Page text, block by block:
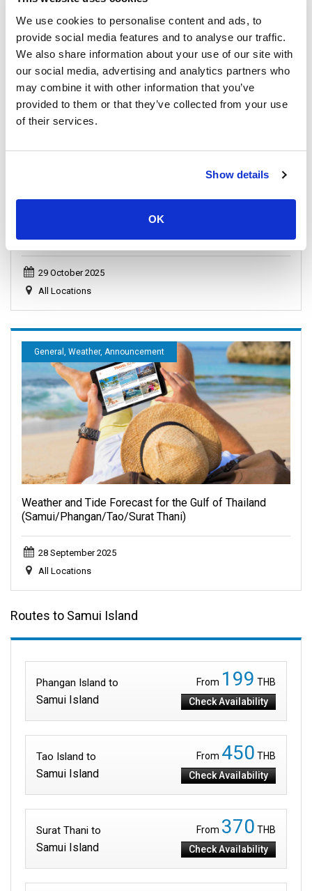
We use cookies to personalise content and ads, to
provide social media features and to analyse our traffic.
We also share information about your use of our site with
our social media, advertising and analytics partners who
may combine it with other information that you’ve
provided to them or that they’ve collected from your use
of their services.
Show details
OK
General, Announcement
Important Announcement: Full Moon Party Schedule
Update 2025
29 October 2025
All Locations
General, Weather, Announcement
Weather and Tide Forecast for the Gulf of Thailand
(Samui/Phangan/Tao/Surat Thani)
28 September 2025
All Locations
Routes to Samui Island
Phangan Island to
Samui Island
From 199 THB
Check Availability
Tao Island to
Samui Island
From 450 THB
Check Availability
Surat Thani to
Samui Island
From 370 THB
Check Availability